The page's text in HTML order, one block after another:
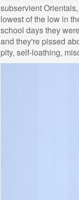
subservient
lowest of the low in
school days they
and they're pissed
pity, self-loathing,